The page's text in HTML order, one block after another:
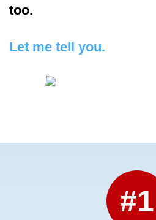
too.
Let me tell you.
#1